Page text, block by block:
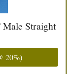
Straight
20%)